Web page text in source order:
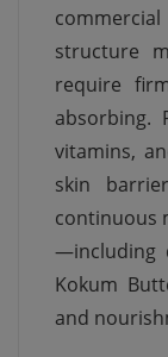
structure
require
absorbing.
vitamins,
skin
continuous
—including
Kokum
and